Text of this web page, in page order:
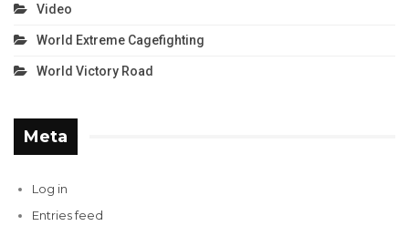
Video
World Extreme Cagefighting
World Victory Road
Meta
Log in
Entries feed